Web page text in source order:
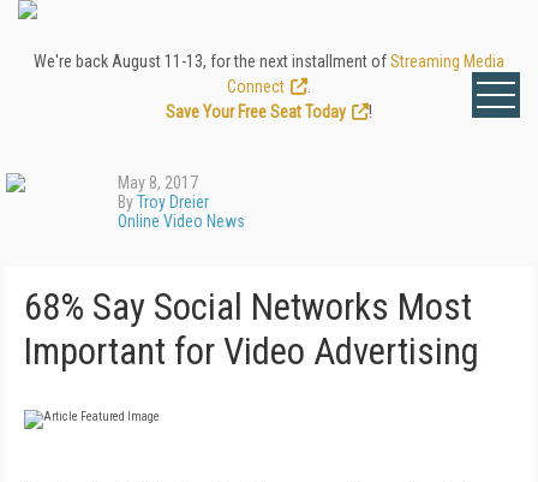
We're back August 11-13, for the next installment ofStreaming Media
Connect
Save Your Free Seat Today
!
May 8, 2017
ByTroy Dreier
Online Video News
68% Say Social Networks Most
Important for Video Advertising